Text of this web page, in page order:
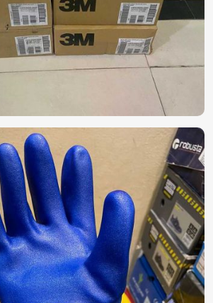
becomes a necessity for
inParis. While searching for
Equipment (PPE) in Paris, do not
full line of safety equipment, which
masks, coveralls, and face shields,
in Pakistan. Our products are designed
inParis, with optimal protection and
use.
Protection: For medical
and services, waste
personal use.
: For durability, comfort, and
: The product is fit for
standard norms.